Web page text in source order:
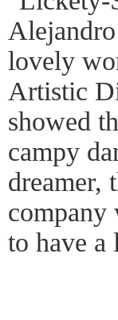
lovely
Artistic
showed
campy
dreamer,
company
to have a